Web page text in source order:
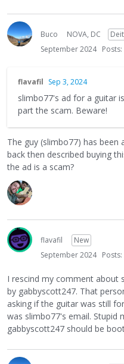
Buco NOVA, DC
September 2024
flavafil Sep 3, 2024
slimbo77's ad for a guitar
part the scam. Beware!
The guy (slimbo77) has
back then described buying
the ad is a scam?
flavafil
New
September 2024
I rescind my comment about
by gabbyscott247. That
asking if the guitar was still
was slimbo77's email. Stupid
gabbyscott247 should be